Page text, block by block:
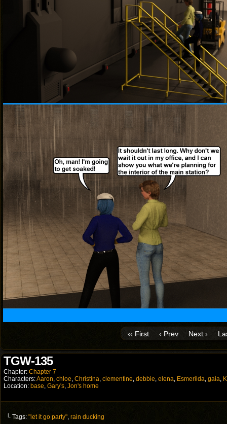
‹‹ First ‹ Prev Next ›
TGW-135
Chapter: Chapter 7
Characters:Aaron, chloe, Christina, clementine, debbie, elena, Esmerilda, gaia,
Location: base, Gary's, Jon's home
└ Tags: "let it go party", rain ducking